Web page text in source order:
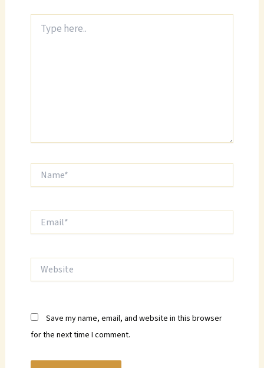
here..
Name*
Save my name, email, and website in this browser
for the next time I comment.